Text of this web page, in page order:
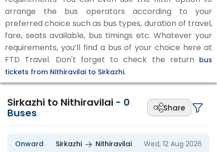
arrange the bus operators according to your
preferred choice such as bus types, duration of travel,
fare, seats available, bus timings etc. Whatever your
requirements, you’ll find a bus of your choice here at
FTD Travel. Don't forget to check the return bus
tickets from Nithiravilai to Sirkazhi.
Sirkazhi to Nithiravilai - 0
Buses Share
Onward Sirkazhi Nithiravilai Wed, 12 Aug 2026